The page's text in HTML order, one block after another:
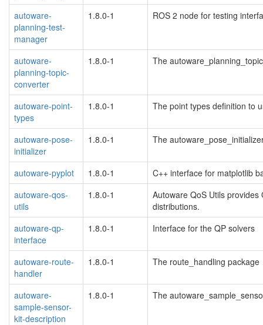
autoware-
planning-test-
manager
1.8.0-1 ROS 2 node for testing
autoware-
planning-topic-
converter
1.8.0-1 The
autoware-point-
types
1.8.0-1 The point types definition to
autoware-pose-
initializer
1.8.0-1 The
autoware-pyplot 1.8.0-1
C++ interface for matplotlib
autoware-qos-
utils
1.8.0-1
Autoware QoS Utils
distributions.
autoware-qp-
interface
1.8.0-1 Interface for the QP solvers
autoware-route-
handler
1.8.0-1 The route_handling package
autoware-
sample-sensor-
kit-description
1.8.0-1 The